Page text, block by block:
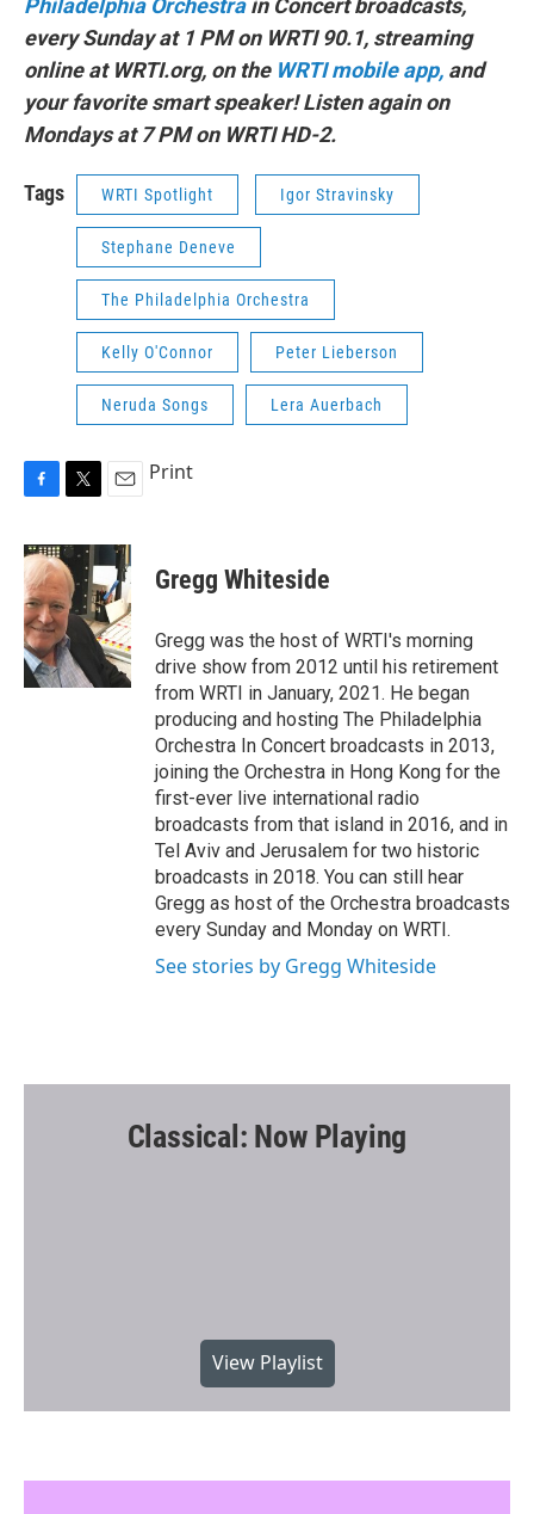
Philadelphia Orchestrain Concert broadcasts,
every Sunday at 1 PM on WRTI 90.1, streaming
online at WRTI.org, on the WRTI mobile app, and
your favorite smart speaker! Listen again on
Mondays at 7 PM on WRTI HD-2.
Tags WRTI Spotlight Igor Stravinsky
Stephane Deneve
The Philadelphia Orchestra
Kelly O'Connor Peter Lieberson
Neruda Songs Lera Auerbach
c
e
b
o
o
k
i
t
t
e
r
a
i
l
Print
Gregg Whiteside
Gregg was the host of WRTI's morning
drive show from 2012 until his retirement
from WRTI in January, 2021. He began
producing and hosting The Philadelphia
Orchestra In Concert broadcasts in 2013,
joining the Orchestra in Hong Kong for the
first-ever live international radio
broadcasts from that island in 2016, and in
Tel Aviv and Jerusalem for two historic
broadcasts in 2018. You can still hear
Gregg as host of the Orchestra broadcasts
every Sunday and Monday on WRTI.
See stories by Gregg Whiteside
Classical: Now Playing
View Playlist